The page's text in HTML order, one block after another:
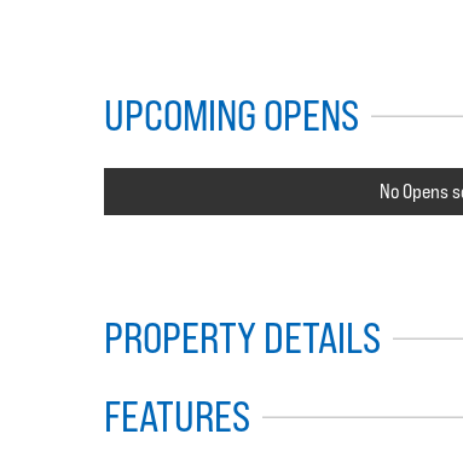
UPCOMING OPENS
No Opens
PROPERTY DETAILS
FEATURES